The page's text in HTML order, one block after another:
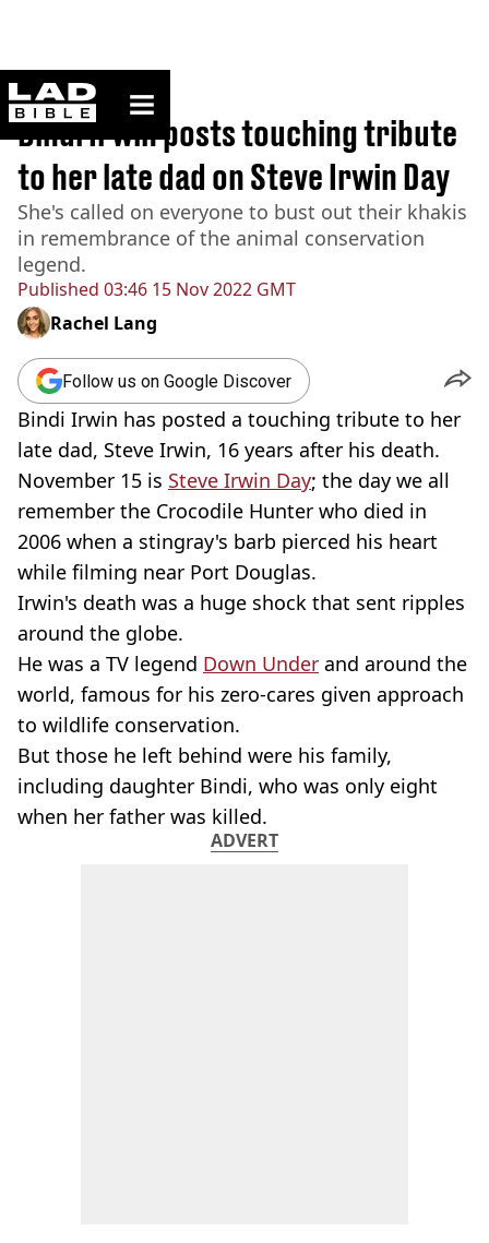
ladbible homepage
Home>News
Published 03:46 15 Nov 2022 GMT
Bindi Irwin posts touching tribute
to her late dad on Steve Irwin Day
She's called on everyone to bust out their khakis
in remembrance of the animal conservation
legend.
Rachel Lang
Follow us on Google Discover
Bindi Irwin has posted a touching tribute to her
late dad, Steve Irwin, 16 years after his death.
November 15 is Steve Irwin Day; the day we all
remember the Crocodile Hunter who died in
2006 when a stingray's barb pierced his heart
while filming near Port Douglas.
Irwin's death was a huge shock that sent ripples
around the globe.
He was a TV legend Down Under and around the
world, famous for his zero-cares given approach
to wildlife conservation.
But those he left behind were his family,
including daughter Bindi, who was only eight
when her father was killed.
ADVERT